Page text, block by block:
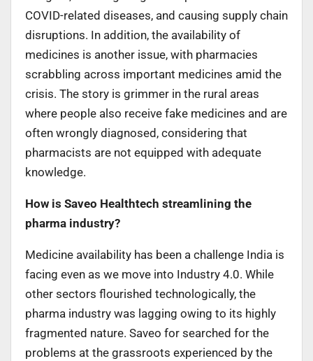
COVID-related diseases, and causing supply chain
disruptions. In addition, the availability of
medicines is another issue, with pharmacies
scrabbling across important medicines amid the
crisis. The story is grimmer in the rural areas
where people also receive fake medicines and are
often wrongly diagnosed, considering that
pharmacists are not equipped with adequate
knowledge.
How is Saveo Healthtech streamlining the
pharma industry?
Medicine availability has been a challenge India is
facing even as we move into Industry 4.0. While
other sectors flourished technologically, the
pharma industry was lagging owing to its highly
fragmented nature. Saveo for searched for the
problems at the grassroots experienced by the